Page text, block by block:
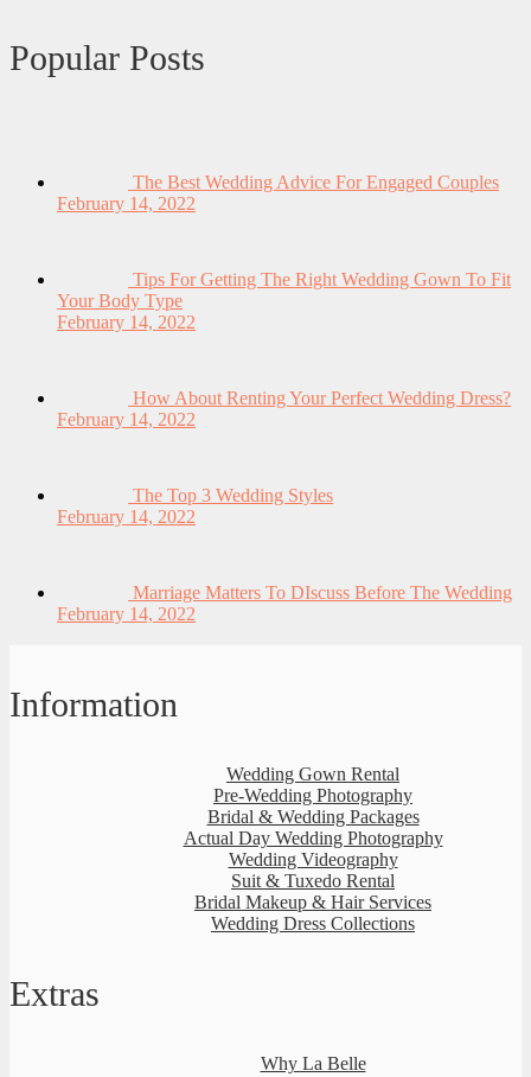
Popular Posts
The Best Wedding Advice For Engaged Couples
February 14, 2022
Tips For Getting The Right Wedding Gown To Fit
Your Body Type
February 14, 2022
How About Renting Your Perfect Wedding Dress?
February 14, 2022
The Top 3 Wedding Styles
February 14, 2022
Marriage Matters To DIscuss Before The Wedding
February 14, 2022
Information
Wedding Gown Rental
Pre-Wedding Photography
Bridal & Wedding Packages
Actual Day Wedding Photography
Wedding Videography
Suit & Tuxedo Rental
Bridal Makeup & Hair Services
Wedding Dress Collections
Extras
Why La Belle